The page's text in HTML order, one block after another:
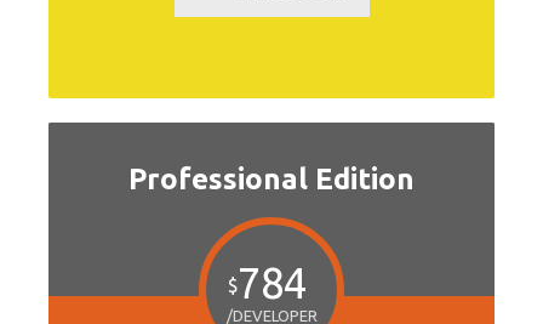
Professional Edition
$784
/DEVELOPER